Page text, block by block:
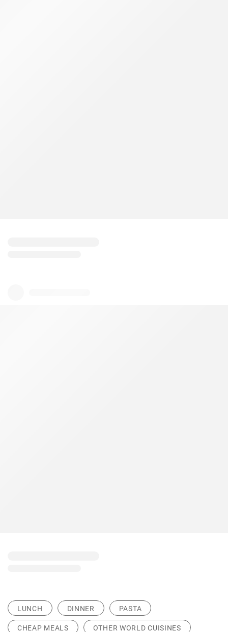
LUNCH DINNER PASTA
CHEAP MEALS OTHER WORLD CUISINES